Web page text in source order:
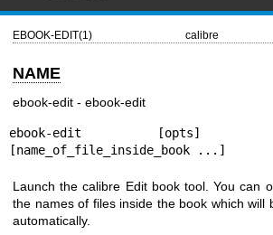
EBOOK-EDIT(1) calibre
NAME
ebook-edit - ebook-edit
ebook-edit [opts]
[name_of_file_inside_book ...]
Launch the calibre Edit book tool. You can
the names of files inside the book which will
automatically.